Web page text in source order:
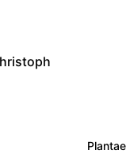
Plantae